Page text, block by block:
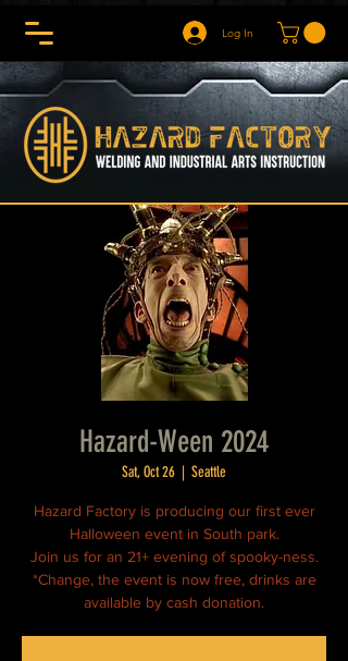
Log In
Hazard-Ween 2024
Sat, Oct 26
  |
Seattle
Hazard Factory is producing our first ever
Halloween event in South park.
Join us for an 21+ evening of spooky-ness.
*Change, the event is now free, drinks are
available by cash donation.